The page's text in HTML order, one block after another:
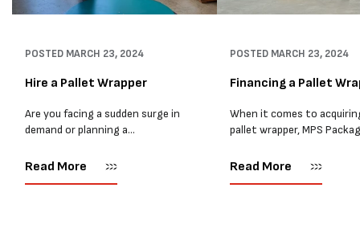
POSTED MARCH 23, 2024
Hire a Pallet Wrapper
Are you facing a sudden surge in
demand or planning a
wrapper can be the perfect
Read More
POSTED MARCH 23, 2024
Financing a Pallet
When it comes to
pallet wrapper, MPS
excellent alternative to
Read More